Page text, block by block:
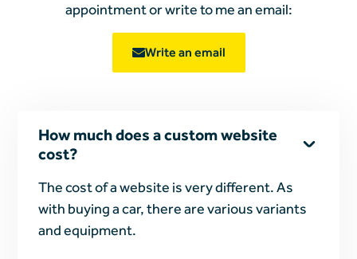
appointment or write to mean email:
Write an email
How much does a custom website
cost?
The cost of a website is very different. As
with buying a car, there are various variants
and equipment.